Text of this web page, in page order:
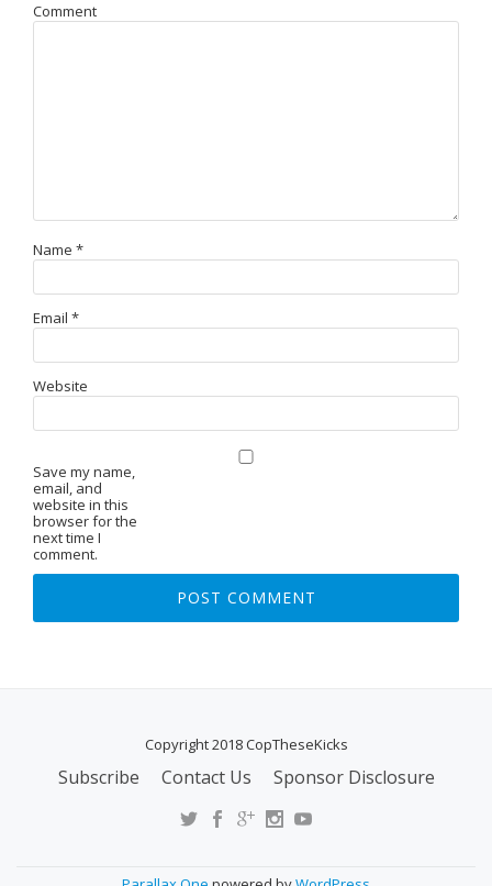
Comment
Name *
Email *
Website
Save my name,
email, and
website in this
browser for the
next time I
comment.
Copyright 2018 CopTheseKicks
Subscribe Contact Us Sponsor Disclosure